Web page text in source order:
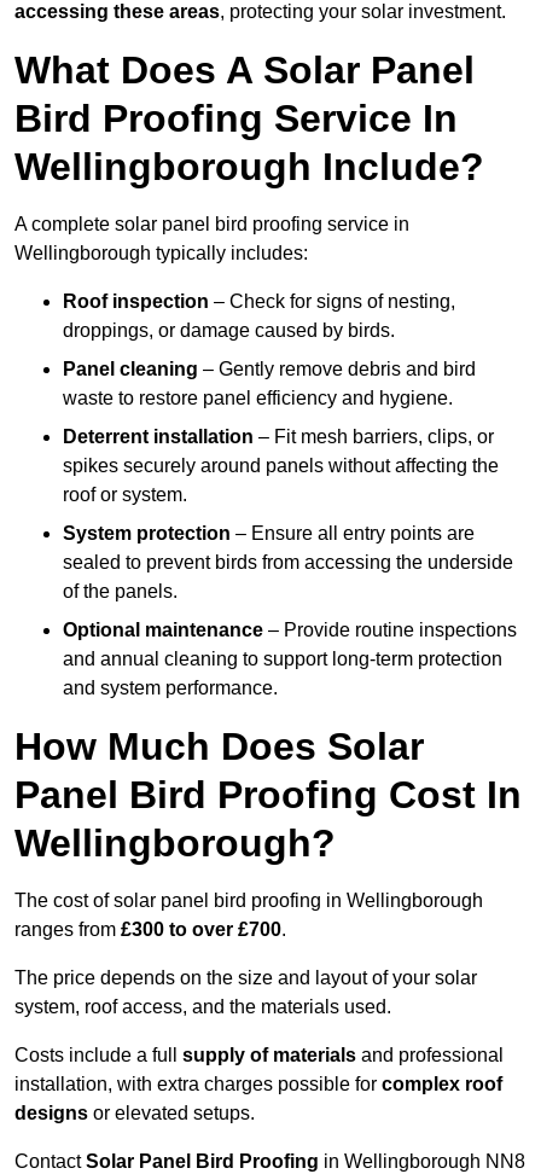
accessing these areas, protecting your solar investment.
What Does A Solar Panel
Bird Proofing Service In
Wellingborough Include?
A complete solar panel bird proofing service in
Wellingborough typically includes:
Roof inspection – Check for signs of nesting,
droppings, or damage caused by birds.
Panel cleaning – Gently remove debris and bird
waste to restore panel efficiency and hygiene.
Deterrent installation – Fit mesh barriers, clips, or
spikes securely around panels without affecting the
roof or system.
System protection – Ensure all entry points are
sealed to prevent birds from accessing the underside
of the panels.
Optional maintenance – Provide routine inspections
and annual cleaning to support long-term protection
and system performance.
How Much Does Solar
Panel Bird Proofing Cost In
Wellingborough?
The cost of solar panel bird proofing in Wellingborough
ranges from £300 to over £700.
The price depends on the size and layout of your solar
system, roof access, and the materials used.
Costs include a full supply of materials and professional
installation, with extra charges possible for complex roof
designs or elevated setups.
ContactSolar Panel Bird Proofing in Wellingborough NN8